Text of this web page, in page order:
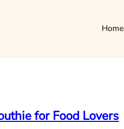
Home
for Food Lovers